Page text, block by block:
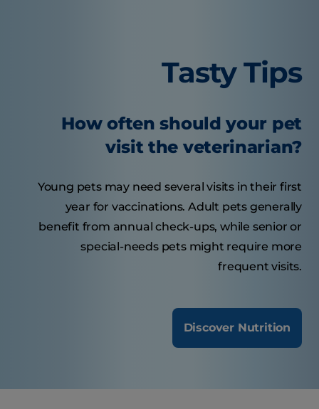
Tasty Tips
How often should your pet
visit the veterinarian?
Young pets may need several visits in their first
year for vaccinations. Adult pets generally
benefit from annual check-ups, while senior or
special-needs pets might require more
frequent visits.
Discover Nutrition